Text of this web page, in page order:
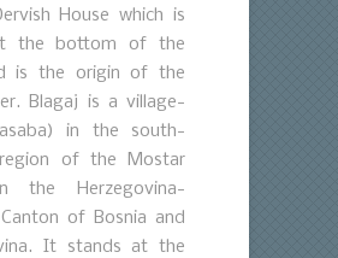
House which is
the bottom of the
is the origin of the
Blagaj is a village-
in the south-
of the Mostar
the Herzegovina-
of Bosnia and
It stands at the